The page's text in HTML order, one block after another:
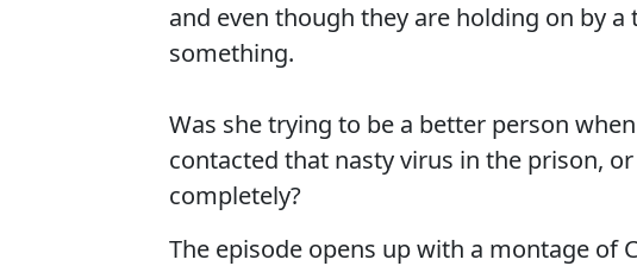
and even though they are holding on by
something.
Was she trying to be a better person
contacted that nasty virus in the prison,
completely?
The episode opens up with a montage of